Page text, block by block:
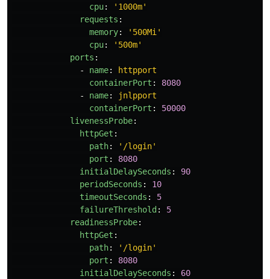
cpu: ' 1000m'
requests :
memory: ' 500Mi'
cpu: ' 500m'
ports :
-
name:
httpport
containerPort :
8080
-
name:
jnlpport
containerPort :
50000
livenessProbe:
httpGet :
path: ' /login'
port :
8080
initialDelaySeconds :
90
periodSeconds :
10
timeoutSeconds :
5
failureThreshold :
5
readinessProbe:
httpGet :
path: ' /login'
port :
8080
initialDelaySeconds :
60